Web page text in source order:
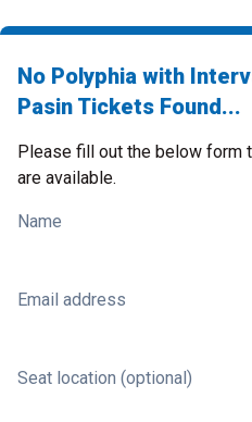
No Polyphia with
Pasin Tickets Found...
Please fill out the below form
are available.
Name
Email address
Seat location (optional)